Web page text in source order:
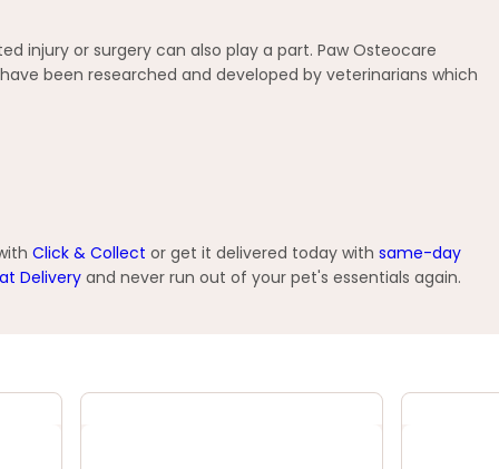
injury or surgery can also play a part. Paw Osteocare
been researched and developed by veterinarians which
Click & Collect or get it delivered today with same-day
Deliveryand never run out of your pet's essentials again.